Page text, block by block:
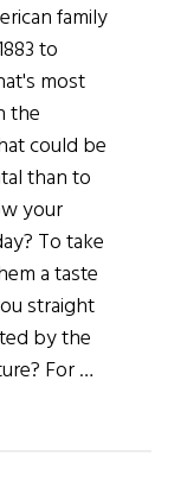
family
to
most
the
could be
than to
your
To take
a taste
straight
by the
For …